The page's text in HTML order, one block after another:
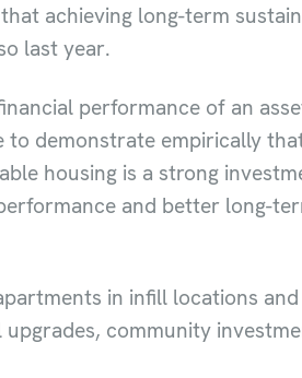
achieving long-term
last year.
performance of an
to demonstrate empirically
housing is a strong
and better long-
in infill locations
community